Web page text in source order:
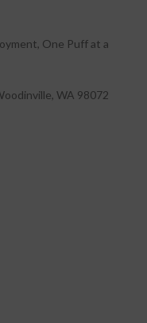
One Puff at a
WA 98072